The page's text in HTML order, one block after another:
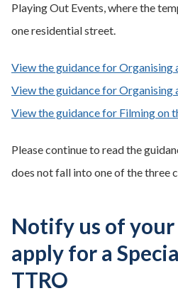
Playing Out Events, where the
one residential street.
View the guidance for Organising
View the guidance for Organising
View the guidance for Filming on
Please continue to read the
does not fall into one of the three
Notify us of your
apply for a
TTRO